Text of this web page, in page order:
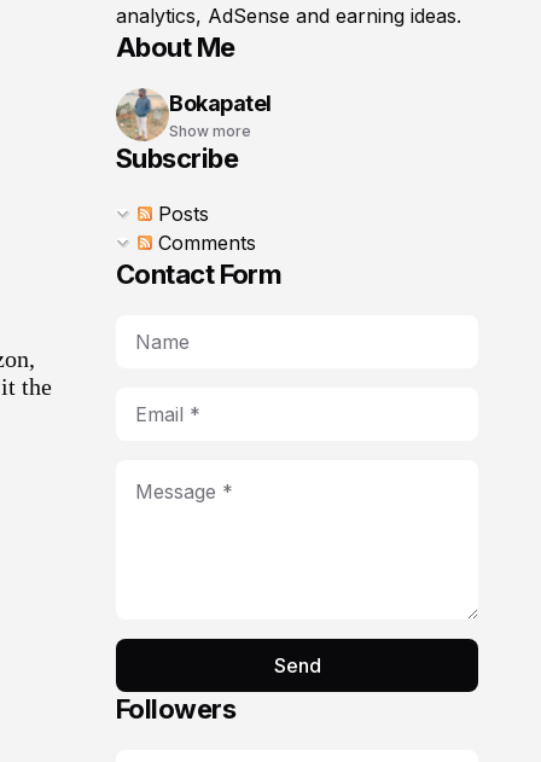
,
the
analytics, AdSense and earning ideas.
About Me
Bokapatel
Show more
Subscribe
Posts
Comments
Contact Form
Send
Followers